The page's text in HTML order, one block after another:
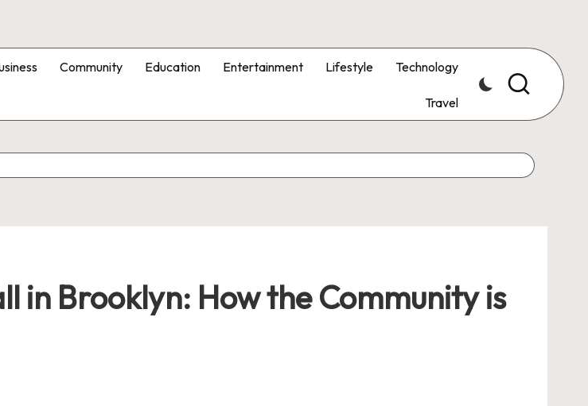
Community Education Entertainment Lifestyle Technology
Travel
in Brooklyn: How the Community is